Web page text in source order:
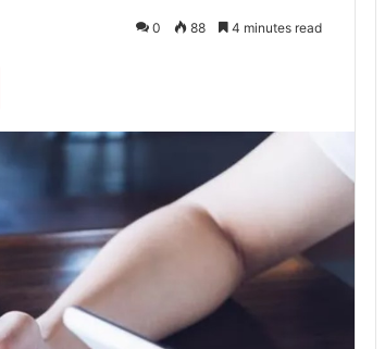
0 88 4 minutes read
Pocket